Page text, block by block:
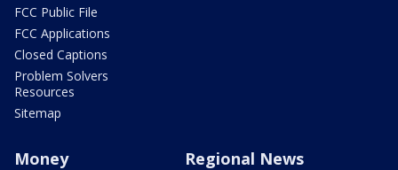
FCC Public File
FCC Applications
Closed Captions
Problem Solvers
Resources
Sitemap
Money Regional News